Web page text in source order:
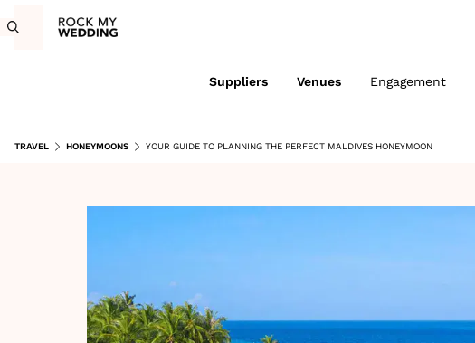
Suppliers Venues Engagement
TRAVEL HONEYMOONS YOUR GUIDE TO PLANNING THE PERFECT MALDIVES HONEYMOON